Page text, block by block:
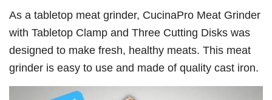
As a tabletop meat grinder, CucinaPro Meat Grinder
with Tabletop Clamp and Three Cutting Disks was
designed to make fresh, healthy meats. This meat
grinder is easy to use and made of quality cast iron.